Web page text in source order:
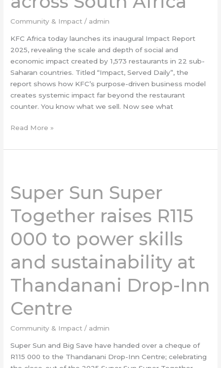
Community & Impact / admin
KFC Africa today launches its inaugural Impact Report
2025, revealing the scale and depth of social and
economic impact created by 1,573 restaurants in 22 sub-
Saharan countries. Titled “Impact, Served Daily”, the
report shows how KFC’s purpose-driven business model
creates systemic impact far beyond the restaurant
counter. You know what we sell. Now see what
served
across
Africa
Read More »
Super Sun Super
Together raises R115
000 to power skills
and sustainability at
Thandanani Drop-Inn
Centre
Community & Impact / admin
Super Sun and Big Save have handed over a cheque of
R115 000 to the Thandanani Drop-Inn Centre; celebrating
Super
Together
raises
R115
000
to
skills
and
sustainability
at
Thandanani
Centre